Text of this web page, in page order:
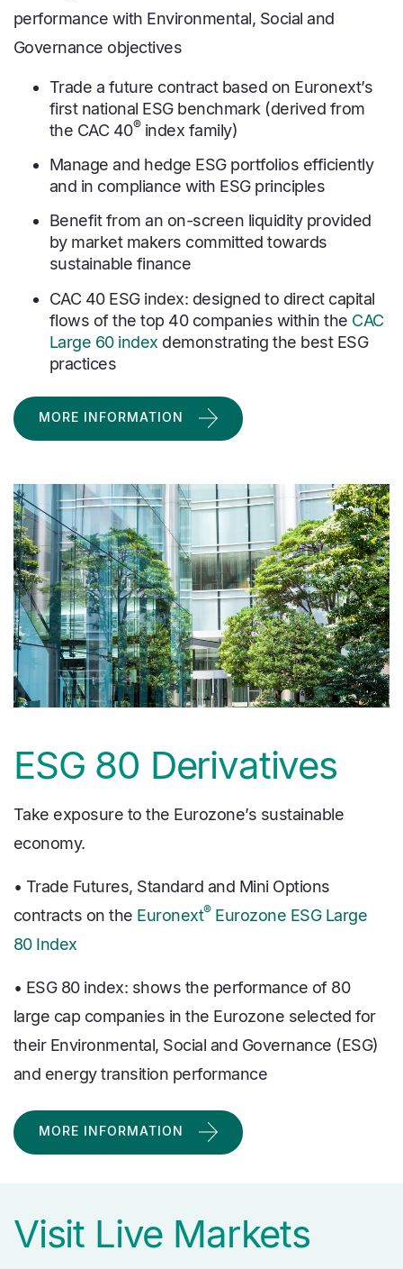
performance with Environmental, Social and
Governance objectives
Trade a future contract based on Euronext’s
first national ESG benchmark (derived from
the CAC 40®index family)
Manage and hedge ESG portfolios efficiently
and in compliance with ESG principles
Benefit from an on-screen liquidity provided
by market makers committed towards
sustainable finance
CAC 40 ESG index: designed to direct capital
flows of the top 40 companies within the CAC
Large 60 index demonstrating the best ESG
practices
MORE INFORMATION
media
Image
ESG 80 Derivatives
Take exposure to the Eurozone’s sustainable
economy.
• Trade Futures, Standard and Mini Options
contracts on the Euronext®Eurozone ESG Large
80 Index
• ESG 80 index: shows the performance of 80
large cap companies in the Eurozone selected for
their Environmental, Social and Governance (ESG)
and energy transition performance
MORE INFORMATION
Visit Live Markets